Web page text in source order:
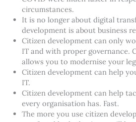
circumstances.
It is no longer about digital
development is about business
Citizen development can only
IT and with proper governance.
allows you to modernise your
Citizen development can help
IT.
Citizen development can help
every organisation has. Fast.
The more you use citizen